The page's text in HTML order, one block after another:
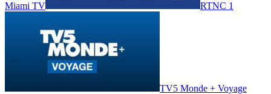
Miami TV RTNC 1
TV5 Monde + Voyage